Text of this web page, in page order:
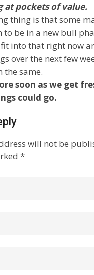
at pockets of value.
thing is that some
to be in a new bull
into that right now
over the next few
the same.
soon as we get
could go.
will not be
*